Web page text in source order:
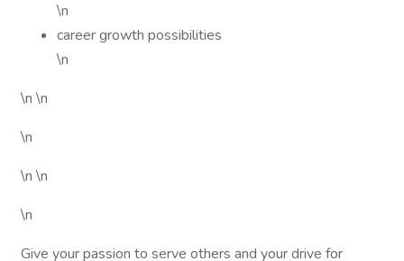
\n
career growth possibilities
\n
\n \n
\n
\n \n
\n
Give your passion to serve others and your drive for